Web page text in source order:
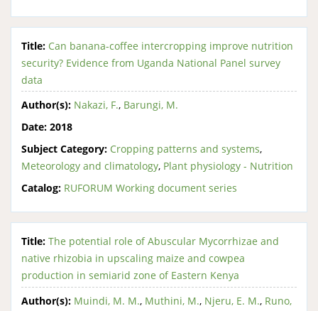
Title: Can banana-coffee intercropping improve nutrition
security? Evidence from Uganda National Panel survey
data
Author(s): Nakazi, F., Barungi, M.
Date: 2018
Subject Category: Cropping patterns and systems,
Meteorology and climatology, Plant physiology - Nutrition
Catalog: RUFORUM Working document series
Title: The potential role of Abuscular Mycorrhizae and
native rhizobia in upscaling maize and cowpea
production in semiarid zone of Eastern Kenya
Author(s): Muindi, M. M., Muthini, M., Njeru, E. M., Runo,